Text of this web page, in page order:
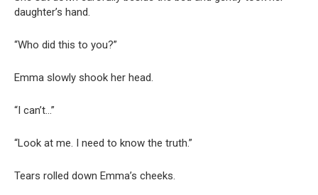
daughter’s hand.
“Who did this to you?”
Emma slowly shook her head.
“I can’t…”
“Look at me. I need to know the truth.”
Tears rolled down Emma’s cheeks.